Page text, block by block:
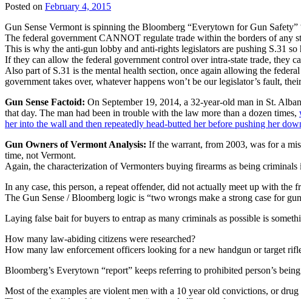
Posted on February 4, 2015
Gun Sense Vermont is spinning the Bloomberg “Everytown for Gun
The federal government CANNOT regulate trade within the borders of any
This is why the anti-gun lobby and anti-rights legislators are pushing S.31 so
If they can allow the federal government control over intra-state trade, they
Also part of S.31 is the mental health section, once again allowing the
government takes over, whatever happens won’t be our legislator’s fault,
Gun Sense Factoid: On September 19, 2014, a 32-year-old man in St.
that day. The man had been in trouble with the law more than a dozen times,
her into the wall and then repeatedly head-butted her before pushing her
Gun Owners of Vermont Analysis: If the warrant, from 2003, was for a
time, not Vermont.
Again, the characterization of Vermonters buying firearms as being criminals
In any case, this person, a repeat offender, did not actually meet up with the
The Gun Sense / Bloomberg logic is “two wrongs make a strong case for
Laying false bait for buyers to entrap as many criminals as possible is
How many law-abiding citizens were researched?
How many law enforcement officers looking for a new handgun or target
Bloomberg’s Everytown “report” keeps referring to prohibited person’s
Most of the examples are violent men with a 10 year old convictions, or